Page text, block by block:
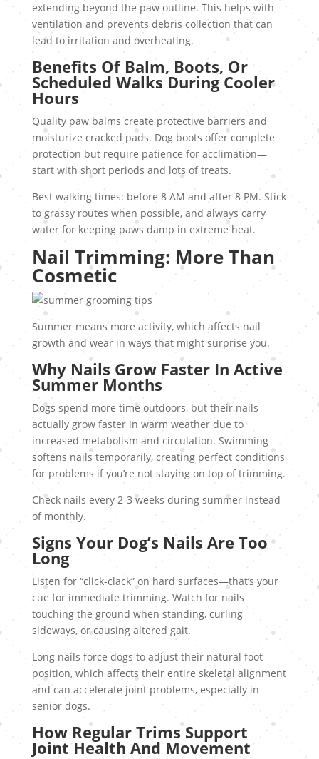
extending beyond the paw outline. This helps with
ventilation and prevents debris collection that can
lead to irritation and overheating.
Benefits Of Balm, Boots, Or
Scheduled Walks During Cooler
Hours
Quality paw balms create protective barriers and
moisturize cracked pads. Dog boots offer complete
protection but require patience for acclimation—
start with short periods and lots of treats.
Best walking times: before 8 AM and after 8 PM. Stick
to grassy routes when possible, and always carry
water for keeping paws damp in extreme heat.
Nail Trimming: More Than
Cosmetic
Summer means more activity, which affects nail
growth and wear in ways that might surprise you.
Why Nails Grow Faster In Active
Summer Months
Dogs spend more time outdoors, but their nails
actually grow faster in warm weather due to
increased metabolism and circulation. Swimming
softens nails temporarily, creating perfect conditions
for problems if you’re not staying on top of trimming.
Check nails every 2-3 weeks during summer instead
of monthly.
Signs Your Dog’s Nails Are Too
Long
Listen for “click-clack” on hard surfaces—that’s your
cue for immediate trimming. Watch for nails
touching the ground when standing, curling
sideways, or causing altered gait.
Long nails force dogs to adjust their natural foot
position, which affects their entire skeletal alignment
and can accelerate joint problems, especially in
senior dogs.
How Regular Trims Support
Joint Health And Movement